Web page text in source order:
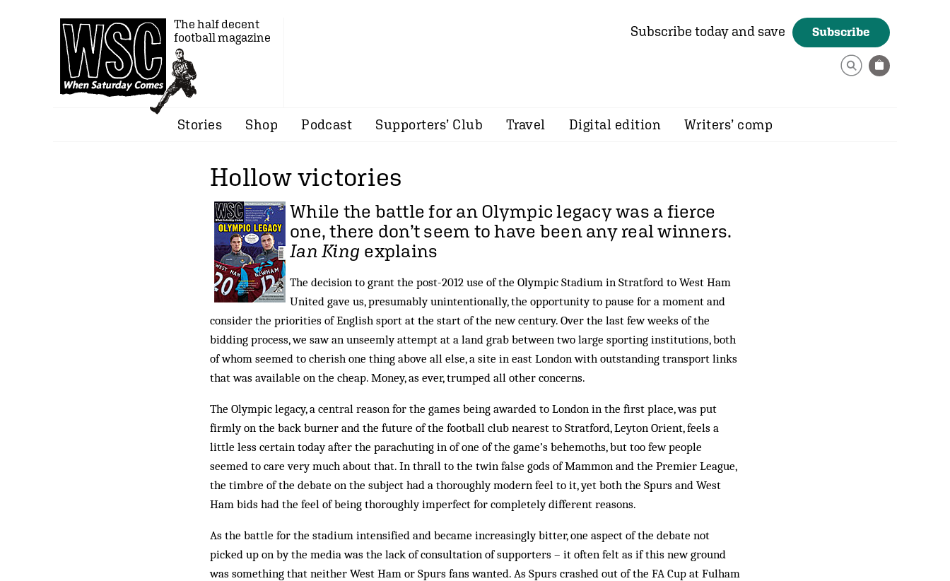
The half decent
football magazine
Subscribe today and save Subscribe
Stories Shop Podcast Supporters’ Club Travel Digital edition Writers’ comp
Hollow victories
While the battle for an Olympic legacy was a fierce
one, there don’t seem to have been any real winners.
Ian King explains
The decision to grant the post-2012 use of the Olympic Stadium in Stratford to West Ham
United gave us, presumably unintentionally, the opportunity to pause for a moment and
consider the priorities of English sport at the start of the new century. Over the last few weeks of the
bidding process, we saw an unseemly attempt at a land grab between two large sporting institutions, both
of whom seemed to cherish one thing above all else, a site in east London with outstanding transport links
that was available on the cheap. Money, as ever, trumped all other concerns.
The Olympic legacy, a central reason for the games being awarded to London in the first place, was put
firmly on the back burner and the future of the football club nearest to Stratford, Leyton Orient, feels a
little less certain today after the parachuting in of one of the game’s behemoths, but too few people
seemed to care very much about that. In thrall to the twin false gods of Mammon and the Premier League,
the timbre of the debate on the subject had a thoroughly modern feel to it, yet both the Spurs and West
Ham bids had the feel of being thoroughly imperfect for completely different reasons.
As the battle for the stadium intensified and became increasingly bitter, one aspect of the debate not
picked up on by the media was the lack of consultation of supporters – it often felt as if this new ground
was something that neither West Ham or Spurs fans wanted. As Spurs crashed out of the FA Cup at Fulham